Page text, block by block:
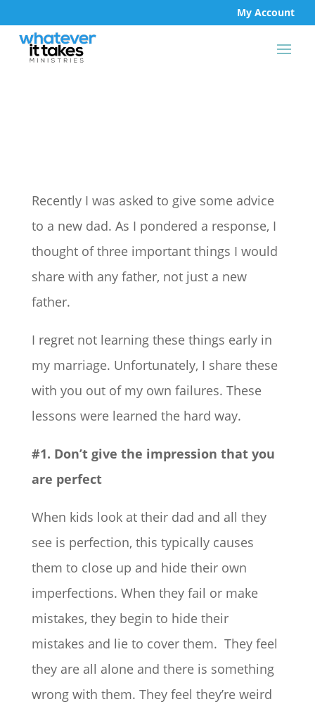
My Account
Recently I was asked to give some advice
to a new dad. As I pondered a response, I
thought of three important things I would
share with any father, not just a new
father.
I regret not learning these things early in
my marriage. Unfortunately, I share these
with you out of my own failures. These
lessons were learned the hard way.
#1. Don’t give the impression that you
are perfect
When kids look at their dad and all they
see is perfection, this typically causes
them to close up and hide their own
imperfections. When they fail or make
mistakes, they begin to hide their
mistakes and lie to cover them. They feel
they are all alone and there is something
wrong with them. They feel they’re weird